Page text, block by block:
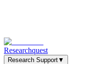
Researchquest
Research Support▼